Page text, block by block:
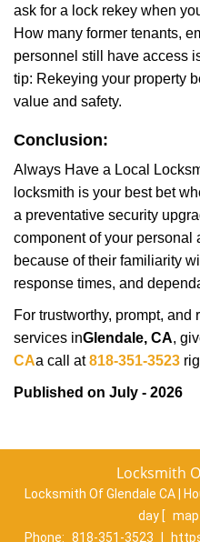
ask for a lock rekey when
How many former tenants,
personnel still have access
tip: Rekeying your property
value and safety.
Conclusion:
Always Have a Local
locksmith is your best bet
a preventative security
component of your personal
because of their familiarity
response times, and
For trustworthy, prompt,
services inGlendale, CA,
CAa call at818-351-3523
Published on July - 2026
Locksmith
Locksmith Of Glendale CA |
day [
Phone: 818-351-3523